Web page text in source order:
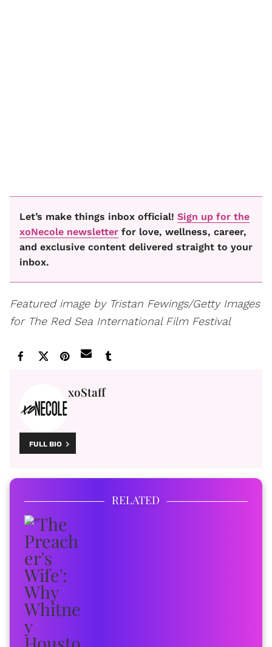
Let’s make things inbox official! Sign up for the
xoNecole newsletter for love, wellness, career,
and exclusive content delivered straight to your
inbox.
Featured image by Tristan Fewings/Getty Images
for The Red Sea International Film Festival
xoStaff
FULL BIO
RELATED